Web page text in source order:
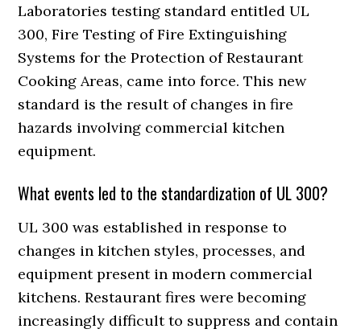
Laboratories testing standard entitled UL
300, Fire Testing of Fire Extinguishing
Systems for the Protection of Restaurant
Cooking Areas, came into force. This new
standard is the result of changes in fire
hazards involving commercial kitchen
equipment.
What events led to the standardization of UL 300?
UL 300 was established in response to
changes in kitchen styles, processes, and
equipment present in modern commercial
kitchens. Restaurant fires were becoming
increasingly difficult to suppress and contain